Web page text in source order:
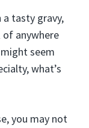
a tasty gravy,
of anywhere
seem
what’s
you may not